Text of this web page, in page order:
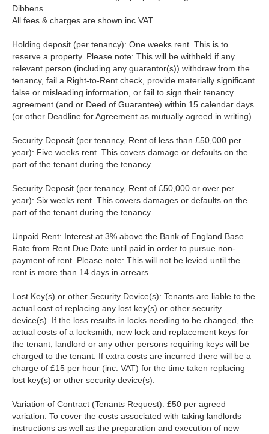
Dibbens.
All fees & charges are shown inc VAT.
Holding deposit (per tenancy): One weeks rent. This is to
reserve a property. Please note: This will be withheld if any
relevant person (including any guarantor(s)) withdraw from the
tenancy, fail a Right-to-Rent check, provide materially significant
false or misleading information, or fail to sign their tenancy
agreement (and or Deed of Guarantee) within 15 calendar days
(or other Deadline for Agreement as mutually agreed in writing).
Security Deposit (per tenancy, Rent of less than £50,000 per
year): Five weeks rent. This covers damage or defaults on the
part of the tenant during the tenancy.
Security Deposit (per tenancy, Rent of £50,000 or over per
year): Six weeks rent. This covers damages or defaults on the
part of the tenant during the tenancy.
Unpaid Rent: Interest at 3% above the Bank of England Base
Rate from Rent Due Date until paid in order to pursue non-
payment of rent. Please note: This will not be levied until the
rent is more than 14 days in arrears.
Lost Key(s) or other Security Device(s): Tenants are liable to the
actual cost of replacing any lost key(s) or other security
device(s). If the loss results in locks needing to be changed, the
actual costs of a locksmith, new lock and replacement keys for
the tenant, landlord or any other persons requiring keys will be
charged to the tenant. If extra costs are incurred there will be a
charge of £15 per hour (inc. VAT) for the time taken replacing
lost key(s) or other security device(s).
Variation of Contract (Tenants Request): £50 per agreed
variation. To cover the costs associated with taking landlords
instructions as well as the preparation and execution of new